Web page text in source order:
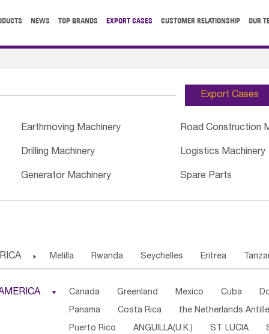
NEWS TOP BRANDS EXPORT CASES CUSTOMER RELATIONSHIP OUR
Export Cases
Earthmoving Machinery Road Construction
Drilling Machinery Logistics Machinery
Generator Machinery Spare Parts
 Melilla Rwanda Seychelles Eritrea
Central African Rep. Congo Eq.Guinea
Sierra Leone Ghana Mali Mauritania
Western Sahara Togo Nigeria Cape Verde
 Canada Greenland Mexico Cuba
Panama Costa Rica the Netherlands
Puerto Rico ANGUILLA(U.K.) ST. LUCIA